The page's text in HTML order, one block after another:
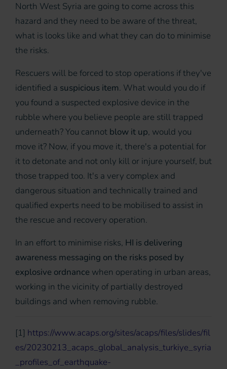
North West Syria are going to come across this
hazard and they need to be aware of the threat,
what is looks like and what they can do to minimise
the risks.
Rescuers will be forced to stop operations if they've
identified a suspicious item. What would you do if
you found a suspected explosive device in the
rubble where you believe people are still trapped
underneath? You cannot blow it up, would you
move it? Now, if you move it, there's a potential for
it to detonate and not only kill or injure yourself, but
those trapped too. It's a very complex and
dangerous situation and technically trained and
qualified experts need to be mobilised to assist in
the rescue and recovery operation.
In an effort to minimise risks, HI is delivering
awareness messaging on the risks posed by
explosive ordnance when operating in urban areas,
working in the vicinity of partially destroyed
buildings and when removing rubble.
[1] https://www.acaps.org/sites/acaps/files/slides/fil
es/20230213_acaps_global_analysis_turkiye_syria
_profiles_of_earthquake-